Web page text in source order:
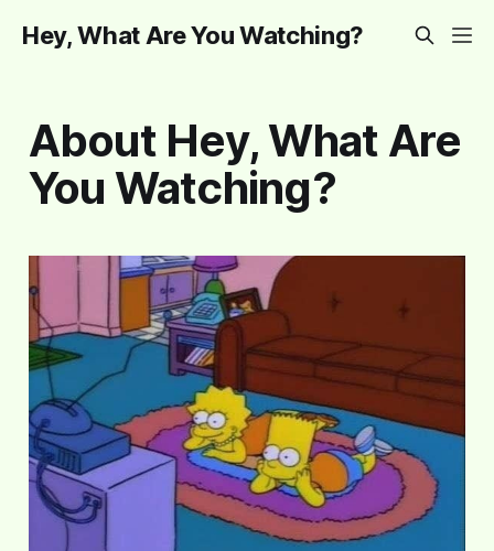
Hey, What Are You Watching?
About Hey, What Are
You Watching?